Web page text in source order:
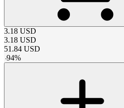
3.18 USD
3.18 USD
51.84 USD
-94%